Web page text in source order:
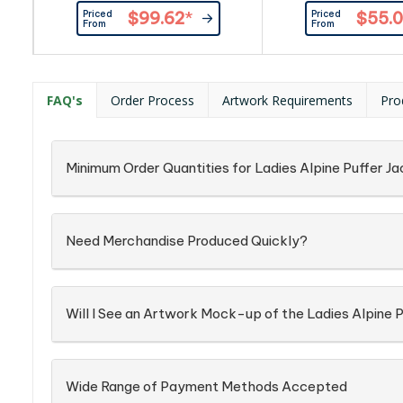
cuffs.|Front pockets and chest
pocket with zippers and one mesh
pocket.|The lining on the hood and
decoration.|Product Material:
membrane. Shell:...
Priced
From
$99.62*
quality
cuffs and bottom
coloured zipper
spandex, bonded
100% polyester
Priced
From
FAQ's Order Process Artwork Requirements
Minimum Order Quantities for Ladies Alpine Puffer
Need Merchandise Produced Quickly?
Will I See an Artwork Mock-up of the Ladies Alpine
Wide Range of Payment Methods Accepted